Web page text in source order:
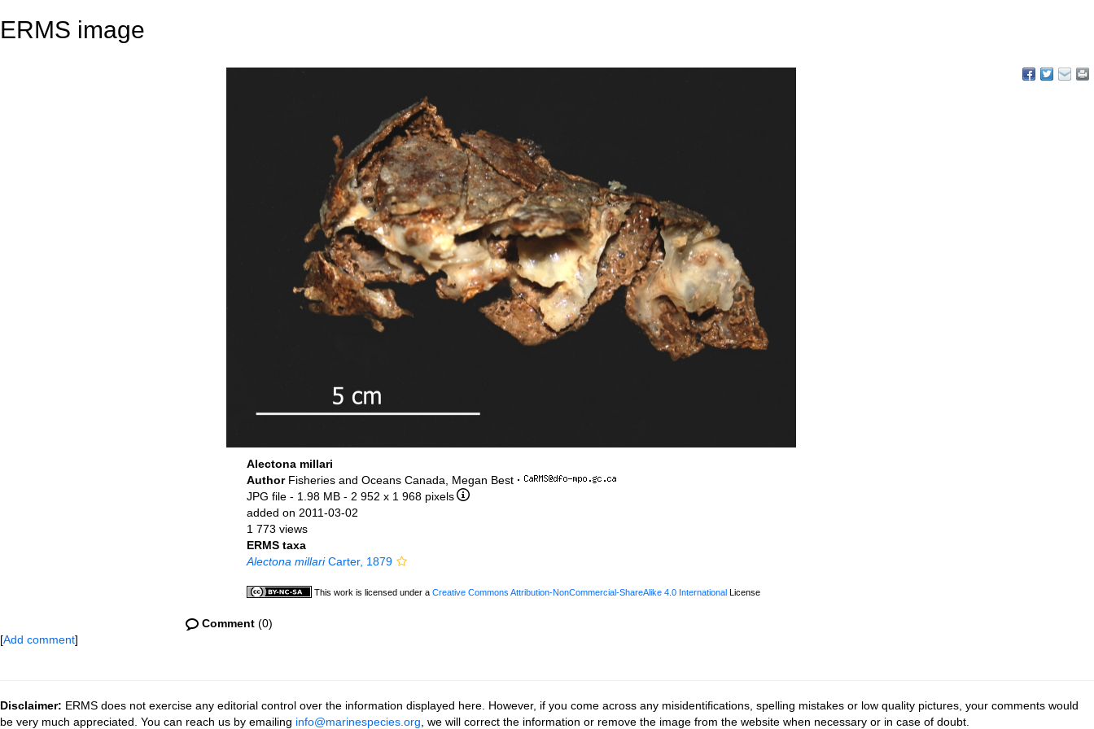
ERMS image
Alectona millari
Author Fisheries and Oceans Canada, Megan Best ·
JPG file - 1.98 MB - 2 952 x 1 968 pixels
added on 2011-03-02
1 773 views
ERMS taxa
Alectona millariCarter, 1879
This work is licensed under a Creative Commons Attribution-NonCommercial-ShareAlike 4.0 International License
Comment (0)
[Add comment]
Disclaimer: ERMS does not exercise any editorial control over the information displayed here. However, if you come across any misidentifications, spelling mistakes or low quality pictures, your comments would
be very much appreciated. You can reach us by emailing info@marinespecies.org , we will correct the information or remove the image from the website when necessary or in case of doubt.